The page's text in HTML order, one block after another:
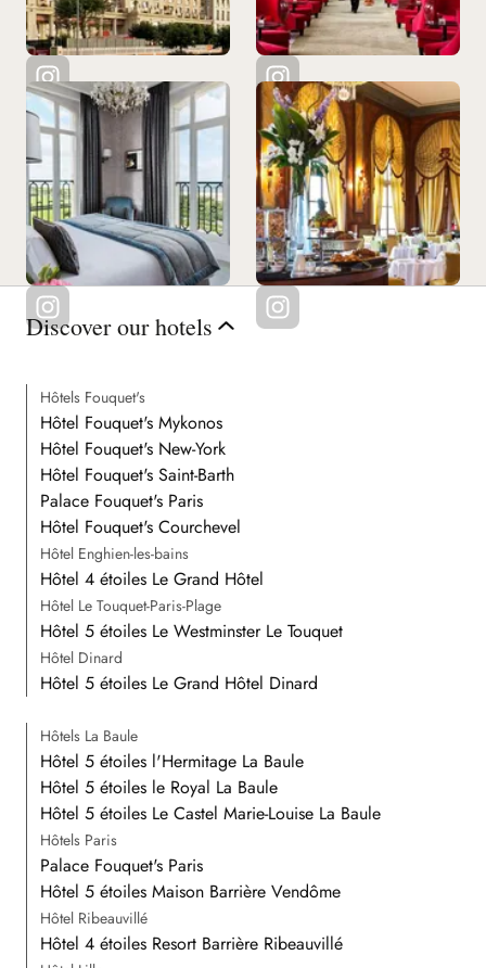
Discover our hotels
Hôtels Fouquet's
Hôtel Fouquet's Mykonos
Hôtel Fouquet's New-York
Hôtel Fouquet's Saint-Barth
Palace Fouquet's Paris
Hôtel Fouquet's Courchevel
Hôtel Enghien-les-bains
Hôtel 4 étoiles Le Grand Hôtel
Hôtel Le Touquet-Paris-Plage
Hôtel 5 étoiles Le Westminster Le Touquet
Hôtel Dinard
Hôtel 5 étoiles Le Grand Hôtel Dinard
Hôtels La Baule
Hôtel 5 étoiles l'Hermitage La Baule
Hôtel 5 étoiles le Royal La Baule
Hôtel 5 étoiles Le Castel Marie-Louise La Baule
Hôtels Paris
Palace Fouquet's Paris
Hôtel 5 étoiles Maison Barrière Vendôme
Hôtel Ribeauvillé
Hôtel 4 étoiles Resort Barrière Ribeauvillé